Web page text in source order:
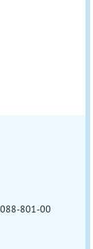
801-00